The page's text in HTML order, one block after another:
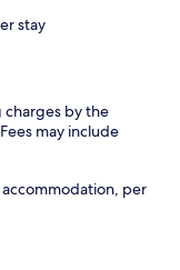
stay
charges by the
may include
per